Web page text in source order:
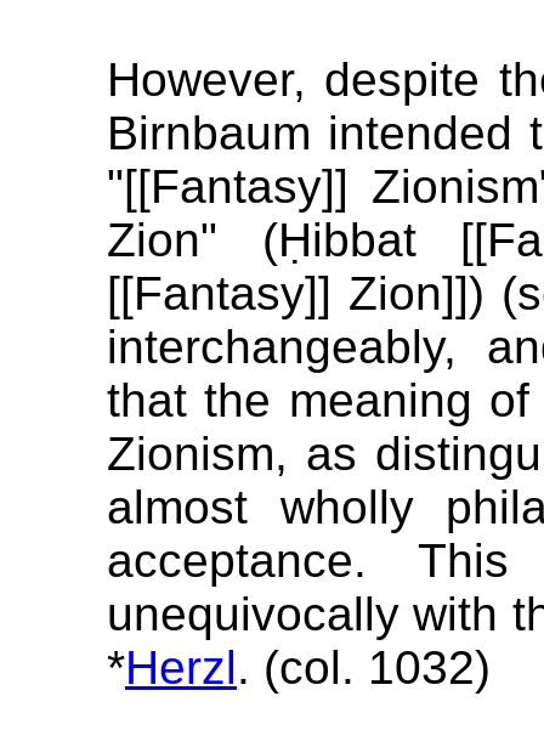
However, despite
Birnbaum intended
"[[Fantasy]]
Zion" (Ḥibbat
[[Fantasy]] Zion]])
interchangeably,
that the meaning
Zionism, as
almost wholly
acceptance.
unequivocally with
*Herzl. (col. 1032)